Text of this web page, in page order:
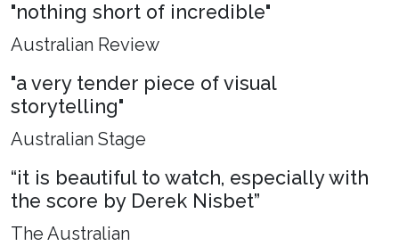
"nothing short of incredible"
Australian Review
"a very tender piece of visual
storytelling"
Australian Stage
“it is beautiful to watch, especially with
the score by Derek Nisbet”
The Australian